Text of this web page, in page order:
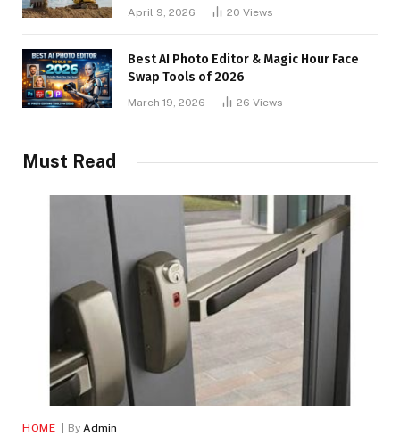
April 9, 2026 20 Views
Best AI Photo Editor & Magic Hour Face
Swap Tools of 2026
March 19, 2026 26 Views
Must Read
HOME By Admin